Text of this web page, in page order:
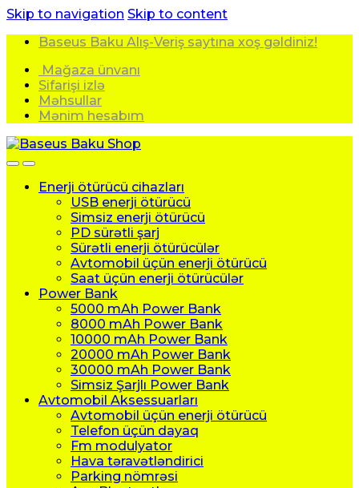
Skip to navigation Skip to content
Baseus Baku Alış-Veriş saytına xoş gəldiniz!
Mağaza ünvanı
Sifarişi izlə
Məhsullar
Mənim hesabım
Enerji ötürücü cihazları
USB enerji ötürücü
Simsiz enerji ötürücü
PD sürətli şarj
Sürətli enerji ötürücülər
Avtomobil üçün enerji ötürücü
Saat üçün enerji ötürücülər
Power Bank
5000 mAh Power Bank
8000 mAh Power Bank
10000 mAh Power Bank
20000 mAh Power Bank
30000 mAh Power Bank
Simsiz Şarjlı Power Bank
Avtomobil Aksessuarları
Avtomobil üçün enerji ötürücü
Telefon üçün dayaq
Fm modulyator
Hava təravətləndirici
Parking nömrəsi